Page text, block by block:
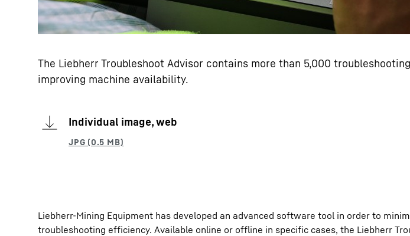
The Liebherr Troubleshoot Advisor contains more than 5,000
improving machine availability.
Individual image, web
Liebherr-Mining Equipment has developed an advanced software tool in order to
troubleshooting efficiency. Available online or offline in specific cases, the Liebherr